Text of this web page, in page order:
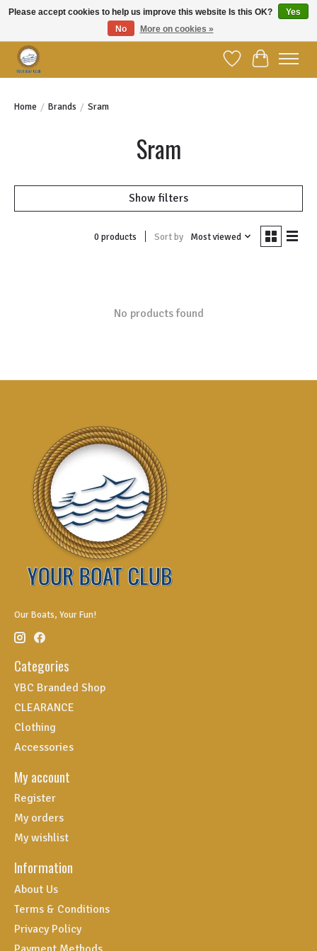
Wish ListCart
Home / Brands / Sram
Sram
Show filters
0 products Sort by Most viewed
No products found
Our Boats, Your Fun!
Categories
YBC Branded Shop
CLEARANCE
Clothing
Accessories
My account
Register
My orders
My wishlist
Information
About Us
Terms & Conditions
Privacy Policy
Please accept cookies to help us improve this website Is this OK?
Yes
No
More on cookies »